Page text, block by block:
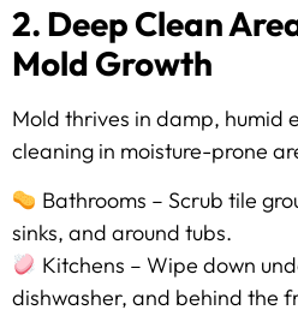
2. Deep Clean
Mold Growth
Mold thrives in damp, humid
cleaning in moisture-prone
Bathrooms – Scrub tile
sinks, and around tubs.
Kitchens – Wipe down
dishwasher, and behind the